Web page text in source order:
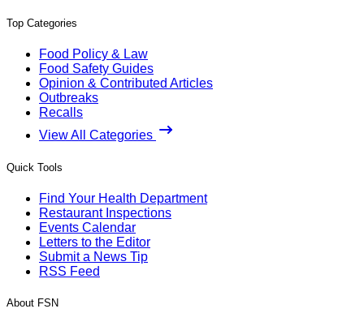
Top Categories
Food Policy & Law
Food Safety Guides
Opinion & Contributed Articles
Outbreaks
Recalls
View All Categories
Quick Tools
Find Your Health Department
Restaurant Inspections
Events Calendar
Letters to the Editor
Submit a News Tip
RSS Feed
About FSN